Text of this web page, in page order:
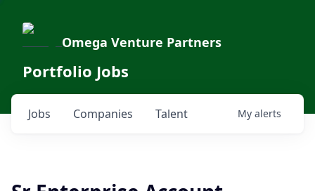
Omega Venture Partners
Portfolio Jobs
Jobs Companies Talent My alerts